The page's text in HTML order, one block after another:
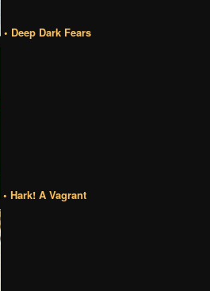
• Deep Dark Fears
• Hark! A Vagrant